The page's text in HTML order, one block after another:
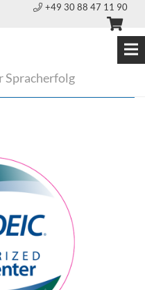
+49 30 88 47 11 90
Spracherfolg